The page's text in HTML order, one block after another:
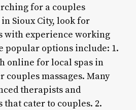
for a couples
Sioux City, look for
with experience working
popular options include: 1.
online for local spas in
couples massages. Many
therapists and
cater to couples. 2.